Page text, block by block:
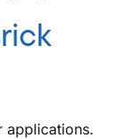
applications.